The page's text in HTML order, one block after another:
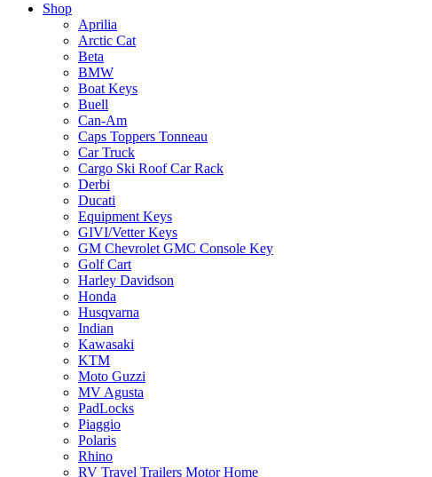
Shop
Aprilia
Arctic Cat
Beta
BMW
Boat Keys
Buell
Can-Am
Caps Toppers Tonneau
Car Truck
Cargo Ski Roof Car Rack
Derbi
Ducati
Equipment Keys
GIVI/Vetter Keys
GM Chevrolet GMC Console Key
Golf Cart
Harley Davidson
Honda
Husqvarna
Indian
Kawasaki
KTM
Moto Guzzi
MV Agusta
PadLocks
Piaggio
Polaris
Rhino
RV Travel Trailers Motor Home